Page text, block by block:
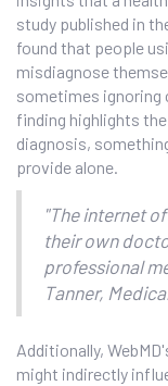
study published in
found that people
misdiagnose
sometimes ignoring
finding highlights
diagnosis,
provide alone.
"The internet
their own
professional
Tanner,
Additionally,
might indirectly